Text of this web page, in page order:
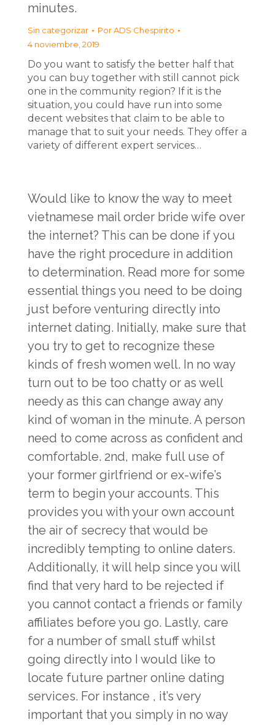
minutes.
Sin categorizar PorADS Chespirito
4 noviembre, 2019
Do you want to satisfy the better half that
you can buy together with still cannot pick
one in the community region? If it is the
situation, you could have run into some
decent websites that claim to be able to
manage that to suit your needs. They offer a
variety of different expert services…
Would like to know the way to meet
vietnamese mail order bride wife over
the internet? This can be done if you
have the right procedure in addition
to determination. Read more for some
essential things you need to be doing
just before venturing directly into
internet dating. Initially, make sure that
you try to get to recognize these
kinds of fresh women well. In no way
turn out to be too chatty or as well
needy as this can change away any
kind of woman in the minute. A person
need to come across as confident and
comfortable. 2nd, make full use of
your former girlfriend or ex-wife’s
term to begin your accounts. This
provides you with your own account
the air of secrecy that would be
incredibly tempting to online daters.
Additionally, it will help since you will
find that very hard to be rejected if
you cannot contact a friends or family
affiliates before you go. Lastly, care
for a number of small stuff whilst
going directly into I would like to
locate future partner online dating
services. For instance , it’s very
important that you simply in no way